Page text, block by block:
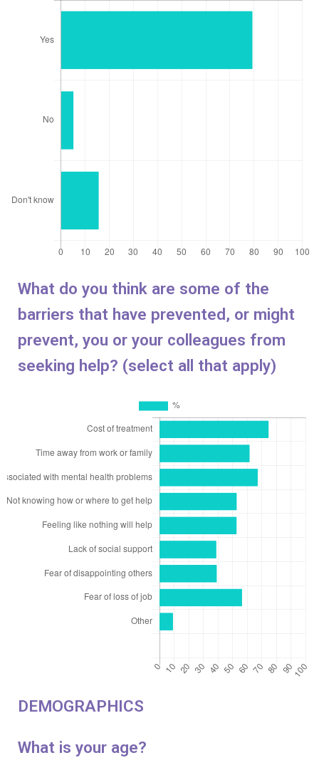
What do you think are some of the
barriers that have prevented, or might
prevent, you or your colleagues from
seeking help? (select all that apply)
DEMOGRAPHICS
What is your age?